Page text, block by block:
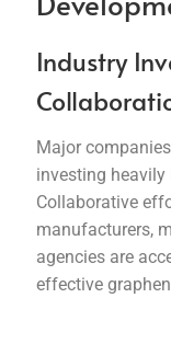
Industry
Major
investing heavily
Collaborative
manufacturers,
agencies are
effective